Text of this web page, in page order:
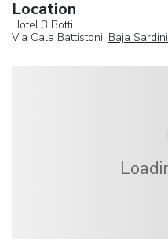
Location
Hotel 3 Botti
Via Cala Battistoni, Baja